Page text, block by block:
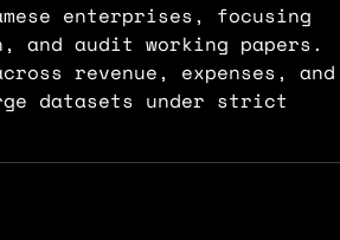
enterprises, focusing
audit working papers.
revenue, expenses, and
datasets under strict